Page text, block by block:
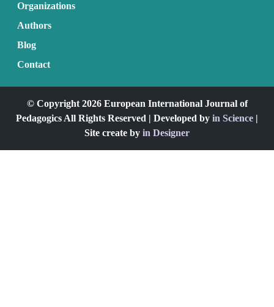
Organizations
Authors
Blog
Contact
© Copyright 2026 European International Journal of
Pedagogics All Rights Reserved | Developed by in Science |
Site create by in Designer